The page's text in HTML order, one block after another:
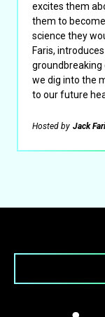
excites them
them to
science they
Faris,
groundbreaking
we dig into the
to our future
Hosted by Jack